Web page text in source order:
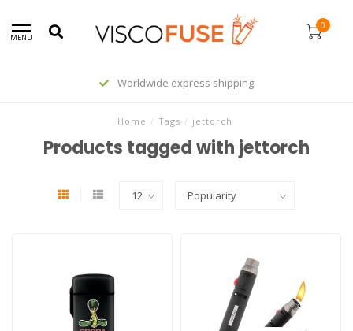
MENU
0
Worldwide express shipping
Home / Tags / jettorch
Products tagged with jettorch